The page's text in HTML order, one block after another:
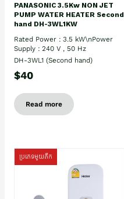
PANASONIC 3.5Kw NON JET
PUMP WATER HEATER Second
hand DH-3WL1KW
Rated Power : 3.5 kW\nPower
Supply : 240 V , 50 Hz
DH-3WL1 (Second hand)
$40
Read more
ប្រភេទមួយតឹក